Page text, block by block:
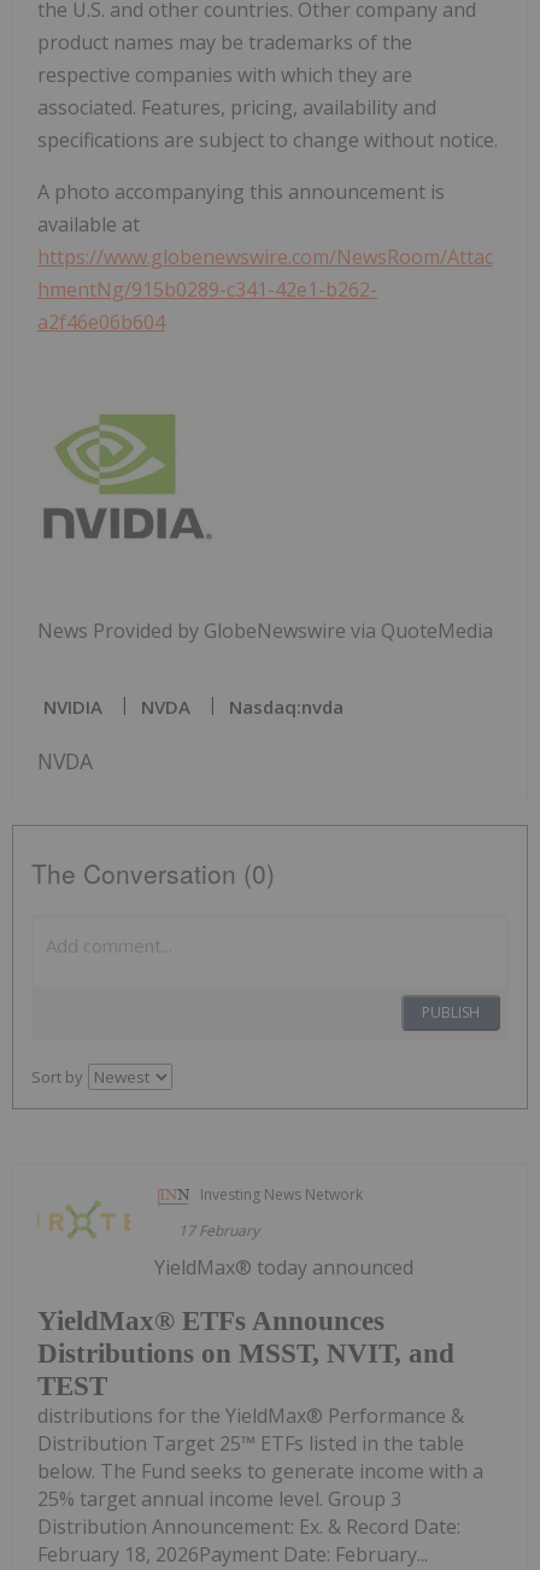
the U.S. and other countries. Other company and
product names may be trademarks of the
respective companies with which they are
associated. Features, pricing, availability and
specifications are subject to change without notice.
A photo accompanying this announcement is
available at
https://www.globenewswire.com/NewsRoom/Attac
hmentNg/915b0289-c341-42e1-b262-
a2f46e06b604
News Provided by GlobeNewswire via QuoteMedia
NVIDIA NVDA Nasdaq:nvda
NVDA
The Conversation (0)
PUBLISH
Sort by
Investing News Network
17 February
YieldMax® ETFs Announces
Distributions on MSST, NVIT, and
TEST
YieldMax® today announced
distributions for the YieldMax® Performance &
Distribution Target 25™ ETFs listed in the table
below. The Fund seeks to generate income with a
25% target annual income level. Group 3
Distribution Announcement: Ex. & Record Date:
February 18, 2026Payment Date: February...